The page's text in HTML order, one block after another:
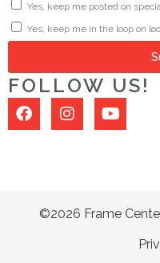
Yes, keep me posted on
Yes, keep me in the loop on
FOLLOW US!
©2026 Frame